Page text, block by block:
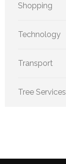
Shopping
Technology
Transport
Tree Services